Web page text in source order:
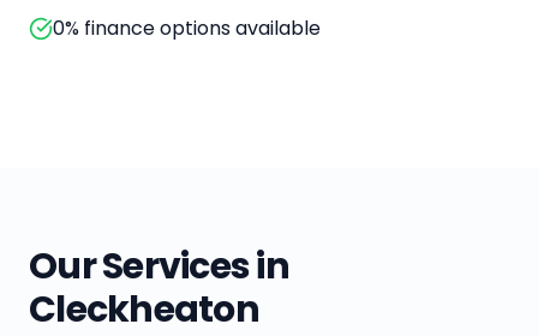
0% finance options available
Our Services in
Cleckheaton